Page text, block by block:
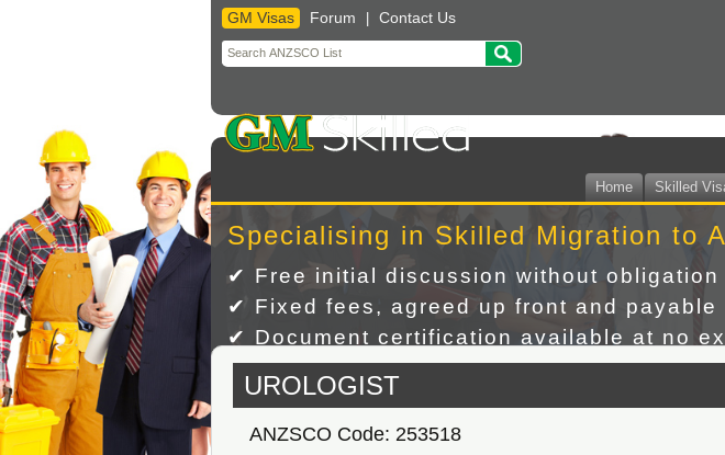
GM Visas Forum Contact Us
Skip
to
content
Home Skilled
Specialising in Skilled Migration to
✔ Free initial discussion without obligation
✔ Fixed fees, agreed up front and payable
✔ Document certification available at no
UROLOGIST
ANZSCO Code: 253518